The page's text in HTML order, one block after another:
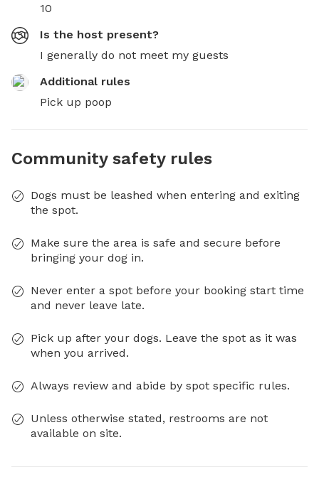
10
Is the host present?
I generally do not meet my guests
Additional rules
Pick up poop
Community safety rules
Dogs must be leashed when entering and exiting
the spot.
Make sure the area is safe and secure before
bringing your dog in.
Never enter a spot before your booking start time
and never leave late.
Pick up after your dogs. Leave the spot as it was
when you arrived.
Always review and abide by spot specific rules.
Unless otherwise stated, restrooms are not
available on site.